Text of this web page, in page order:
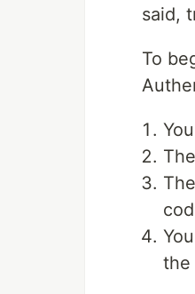
said,
To
the